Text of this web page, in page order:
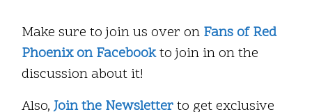
Make sure to join us over on Fans of Red
Phoenix on Facebookto join in on the
discussion about it!
Also,Join the Newsletterto get exclusive